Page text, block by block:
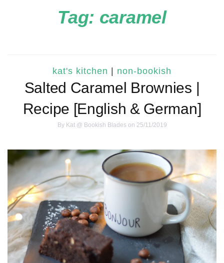
Tag: caramel
kat's kitchen non-bookish
Salted Caramel Brownies |
Recipe [English & German]
By Kat @ Bookish Bladeson 25/11/2019